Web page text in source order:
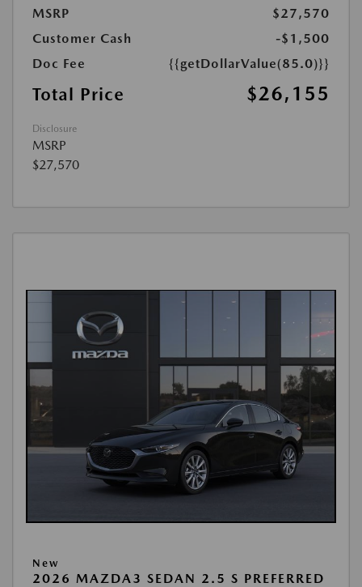
MSRP
$27,570
Customer Cash
-$1,500
Doc Fee
{{getDollarValue(85.0)}}
Total Price $26,155
Disclosure
MSRP
$27,570
New
2026 MAZDA3 SEDAN 2.5 S PREFERRED